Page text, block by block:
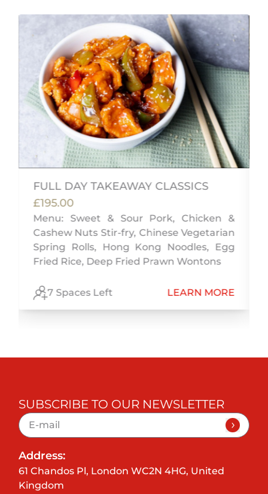
FULL DAY TAKEAWAY CLASSICS
£195.00
Menu: Sweet & Sour Pork, Chicken &
Cashew Nuts Stir-fry, Chinese Vegetarian
Spring Rolls, Hong Kong Noodles, Egg
Fried Rice, Deep Fried Prawn Wontons
7 Spaces Left LEARN MORE
SUBSCRIBE TO OUR NEWSLETTER
Address:
61 Chandos Pl, London WC2N 4HG, United
Kingdom